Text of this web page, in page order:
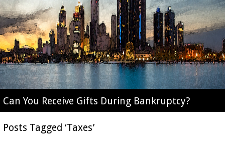
Can You Receive Gifts During Bankruptcy?
Posts Tagged ‘Taxes’